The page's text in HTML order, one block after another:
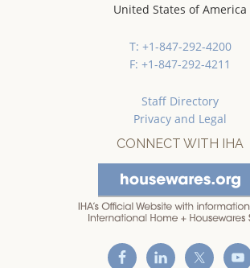
United States of America
T: +1-847-292-4200
F: +1-847-292-4211
Staff Directory
Privacy and Legal
CONNECT WITH IHA